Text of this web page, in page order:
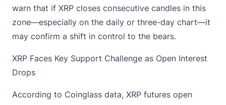
warn that if XRP closes consecutive candles in this
zone—especially on the daily or three-day chart—it
may confirm a shift in control to the bears.
XRP Faces Key Support Challenge as Open Interest
Drops
According to Coinglass data, XRP futures open